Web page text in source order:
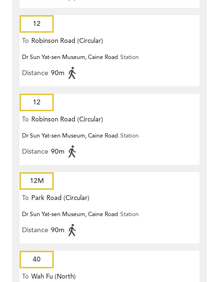
12
To Robinson Road (Circular)
Dr Sun Yat-sen Museum, Caine Road Station
Distance 90m
12
To Robinson Road (Circular)
Dr Sun Yat-sen Museum, Caine Road Station
Distance 90m
12M
To Park Road (Circular)
Dr Sun Yat-sen Museum, Caine Road Station
Distance 90m
40
To Wah Fu (North)